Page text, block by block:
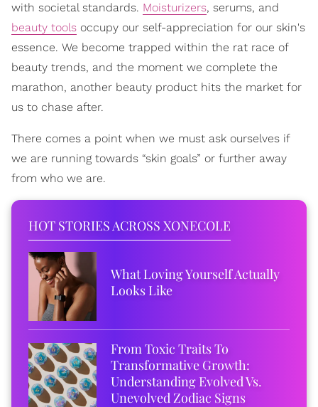
with societal standards. Moisturizers, serums, and
beauty tools occupy our self-appreciation for our skin's
essence. We become trapped within the rat race of
beauty trends, and the moment we complete the
marathon, another beauty product hits the market for
us to chase after.
There comes a point when we must ask ourselves if
we are running towards “skin goals” or further away
from who we are.
HOT STORIES ACROSS XONECOLE
What Loving Yourself Actually
Looks Like
From Toxic Traits To
Transformative Growth:
Understanding Evolved Vs.
Unevolved Zodiac Signs